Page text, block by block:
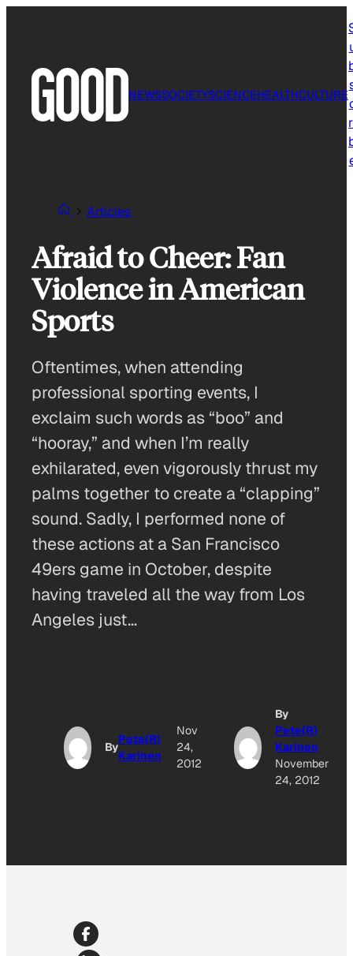
NEWSSOCIETYSCIENCEHEALTHCULTURE
Articles
Afraid to Cheer: Fan
Violence in American
Sports
Oftentimes, when attending
professional sporting events, I
exclaim such words as “boo” and
“hooray,” and when I’m really
exhilarated, even vigorously thrust my
palms together to create a “clapping”
sound. Sadly, I performed none of
these actions at a San Francisco
49ers game in October, despite
having traveled all the way from Los
Angeles just…
By
Pete(R)
Karinen
Nov
24,
2012
By
Pete(R)
Karinen
November
24, 2012